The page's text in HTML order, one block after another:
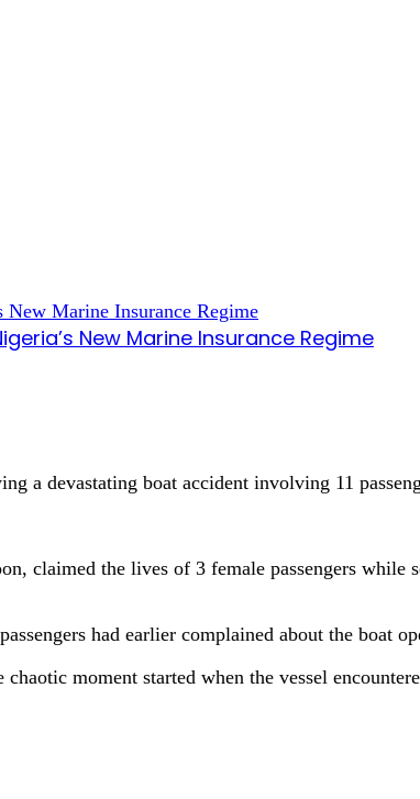
New Marine Insurance Regime
a devastating boat accident involving 11
claimed the lives of 3 female passengers while
had earlier complained about the boat
moment started when the vessel